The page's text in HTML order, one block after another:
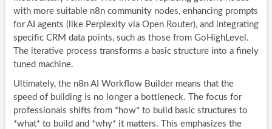
with more suitable n8n community nodes, enhancing prompts
for AI agents (like Perplexity via Open Router), and integrating
specific CRM data points, such as those from GoHighLevel.
The iterative process transforms a basic structure into a finely
tuned machine.
Ultimately, the n8n AI Workflow Builder means that the
speed of building is no longer a bottleneck. The focus for
professionals shifts from *how* to build basic structures to
*what* to build and *why* it matters. This emphasizes the